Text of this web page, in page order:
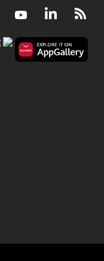
YoutubeLinkedIn
RSS